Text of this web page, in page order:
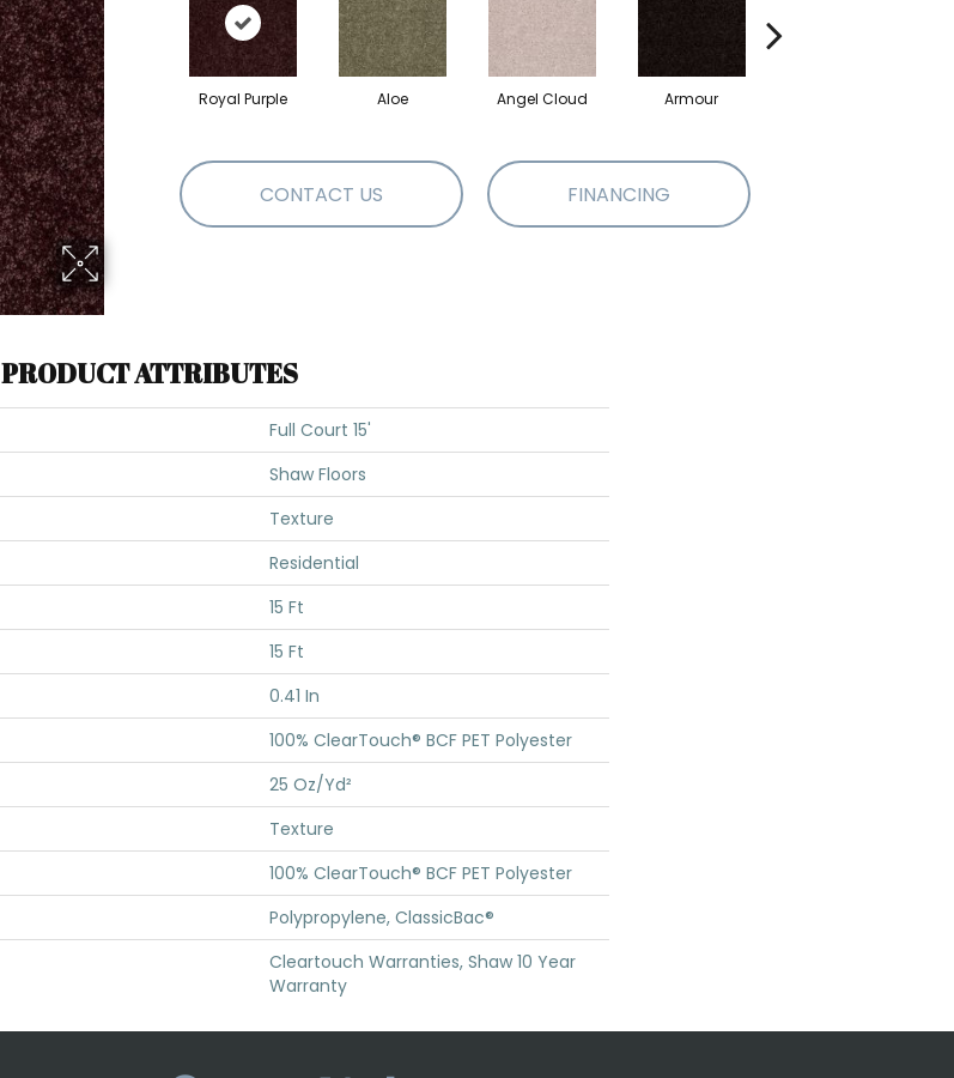
Royal Purple Aloe Angel Cloud Armour
CONTACT US FINANCING
PRODUCT ATTRIBUTES
Full Court 15'
Shaw Floors
Texture
Residential
15 Ft
15 Ft
0.41 In
100% ClearTouch® BCF PET Polyester
25 Oz/yd²
Texture
100% ClearTouch® BCF PET Polyester
Polypropylene, ClassicBac®
Cleartouch Warranties, Shaw 10 Year
Warranty